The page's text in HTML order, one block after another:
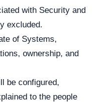
with Security and
excluded.
of Systems,
ownership, and
be configured,
to the people